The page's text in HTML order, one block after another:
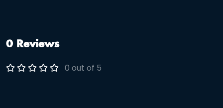
unfold a little.
0 Reviews
0 out of 5